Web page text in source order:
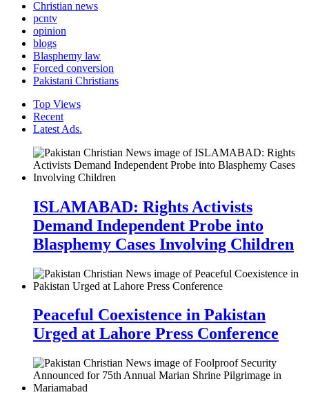
Christian news
pcntv
opinion
blogs
Blasphemy law
Forced conversion
Pakistani Christians
Top Views
Recent
Latest Ads.
ISLAMABAD: Rights Activists
Demand Independent Probe into
Blasphemy Cases Involving Children
Peaceful Coexistence in Pakistan
Urged at Lahore Press Conference